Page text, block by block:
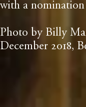
with a
Photo by Billy
December
2018 ,